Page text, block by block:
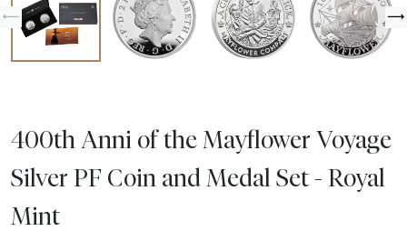
400th Anni of the Mayflower Voyage
Silver PF Coin and Medal Set - Royal
Mint